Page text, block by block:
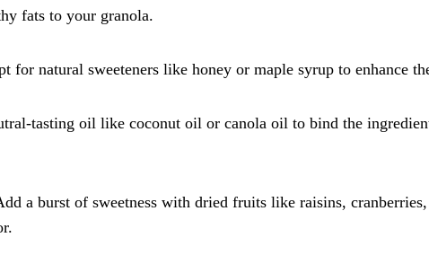
fats to your granola.
for natural sweeteners like honey or maple syrup to enhance
tasting oil like coconut oil or canola oil to bind the
a burst of sweetness with dried fruits like raisins,